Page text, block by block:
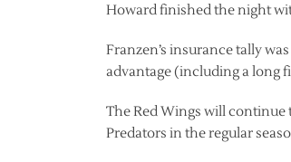
Howard finished the night
Franzen’s insurance tally
advantage (including a long
The Red Wings will
Predators in the regular